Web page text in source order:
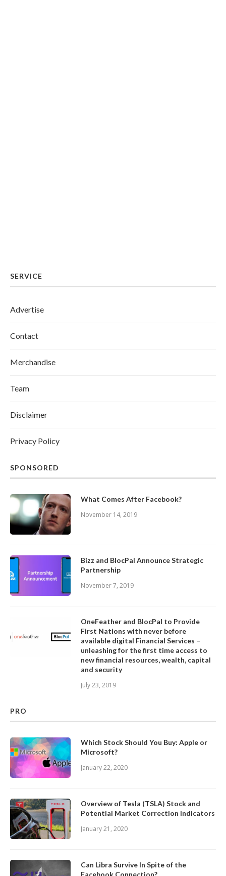
SERVICE
Advertise
Contact
Merchandise
Team
Disclaimer
Privacy Policy
SPONSORED
What Comes After Facebook?
November 14, 2019
Bizz and BlocPal Announce Strategic
Partnership
November 7, 2019
OneFeather and BlocPal to Provide
First Nations with never before
available digital Financial Services –
unleashing for the first time access to
new financial resources, wealth, capital
and security
July 23, 2019
PRO
Which Stock Should You Buy: Apple or
Microsoft?
January 22, 2020
Overview of Tesla (TSLA) Stock and
Potential Market Correction Indicators
January 21, 2020
Can Libra Survive In Spite of the
Facebook Connection?